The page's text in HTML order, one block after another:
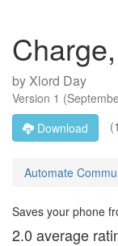
byXlord Day
Version 1 (
Download
Automate
Saves your phone
2.0 average